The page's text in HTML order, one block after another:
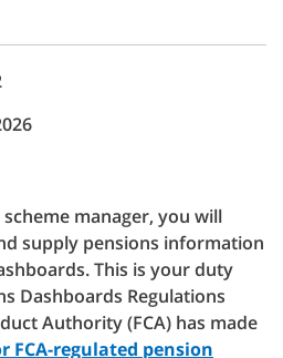
manager, you will
supply pensions information
This is your duty
Dashboards Regulations
Authority (FCA) has made
FCA-regulated pension